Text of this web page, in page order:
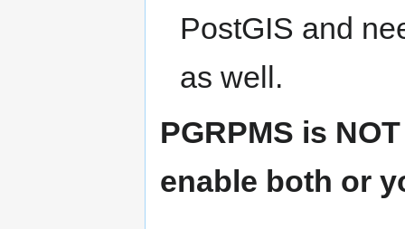
PostGIS and
as well.
PGRPMS is
enable both or